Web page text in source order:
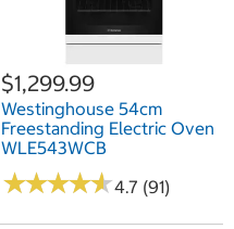
$1,299.99
Westinghouse 54cm
Freestanding Electric Oven
WLE543WCB
★★★★★
★★★★★4.7 (91)